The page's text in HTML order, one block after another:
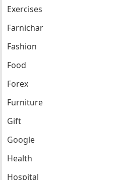
Exercises
Farnichar
Fashion
Food
Forex
Furniture
Gift
Google
Health
Hospital